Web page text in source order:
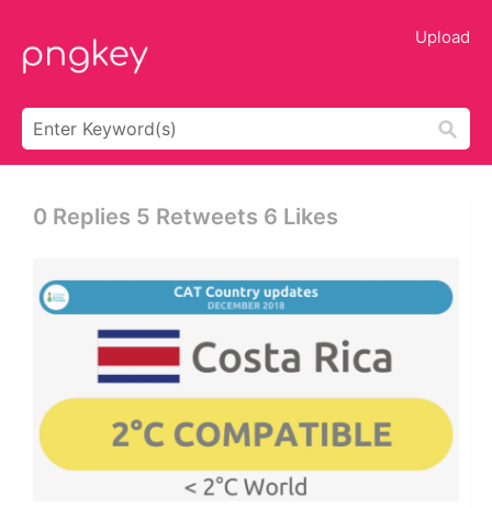
Upload
0 Replies 5 Retweets 6 Likes